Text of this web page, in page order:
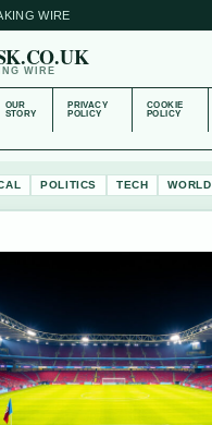
WIRE
WIRE
OUR
STORY
PRIVACY
POLICY
COOKIE
POLICY
POLITICS TECH WORLD